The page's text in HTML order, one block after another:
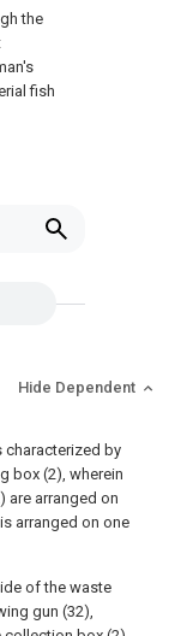
the
fish
Hide Dependent
characterized by
box (2), wherein
are arranged on
arranged on one
of the waste
gun (32),